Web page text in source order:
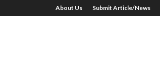
About Us Submit Article/News